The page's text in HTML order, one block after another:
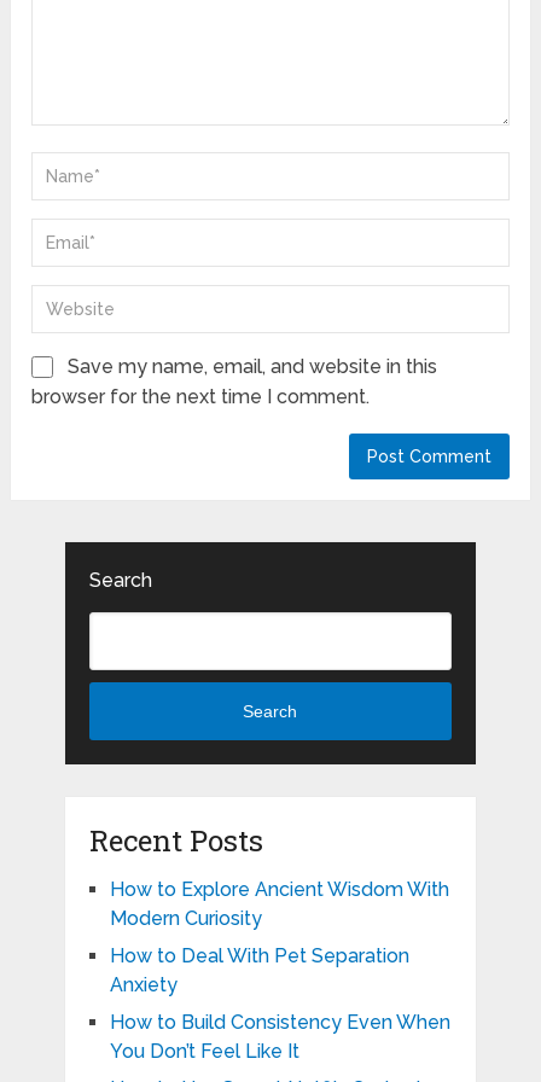
Save my name, email, and website in this
browser for the next time I comment.
Search
Search
Recent Posts
How to Explore Ancient Wisdom With
Modern Curiosity
How to Deal With Pet Separation
Anxiety
How to Build Consistency Even When
You Don’t Feel Like It